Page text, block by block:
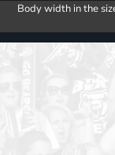
Body width in the